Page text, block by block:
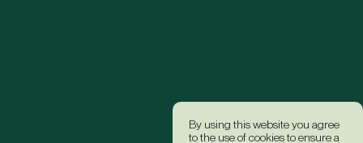
By using this website you agree
to the use of cookies to ensure a